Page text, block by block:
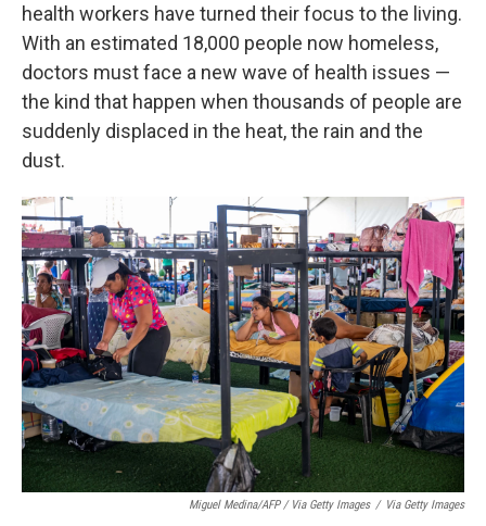
health workers have turned their focus to the living.
With an estimated 18,000 people now homeless,
doctors must face a new wave of health issues —
the kind that happen when thousands of people are
suddenly displaced in the heat, the rain and the
dust.
Miguel Medina/AFP / Via Getty Images / Via Getty Images